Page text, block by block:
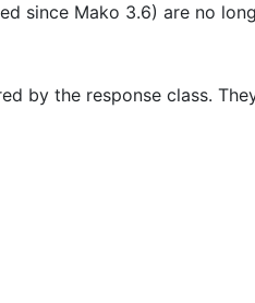
since Mako 3.6) are no
by the response class.